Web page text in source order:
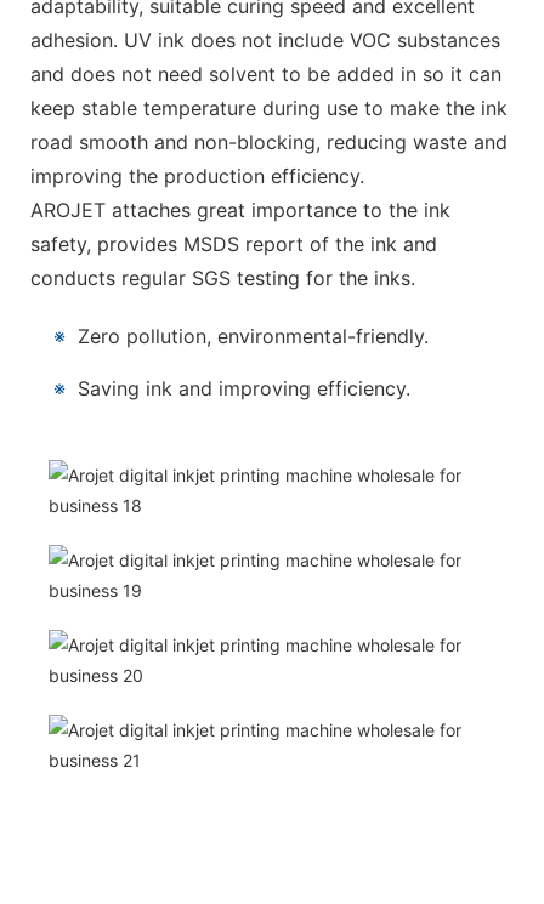
adaptability, suitable curing speed and excellent
adhesion. UV ink does not include VOC substances
and does not need solvent to be added in so it can
keep stable temperature during use to make the ink
road smooth and non-blocking, reducing waste and
improving the production efficiency.
AROJET attaches great importance to the ink
safety, provides MSDS report of the ink and
conducts regular SGS testing for the inks.
※ Zero pollution, environmental-friendly.
※ Saving ink and improving efficiency.